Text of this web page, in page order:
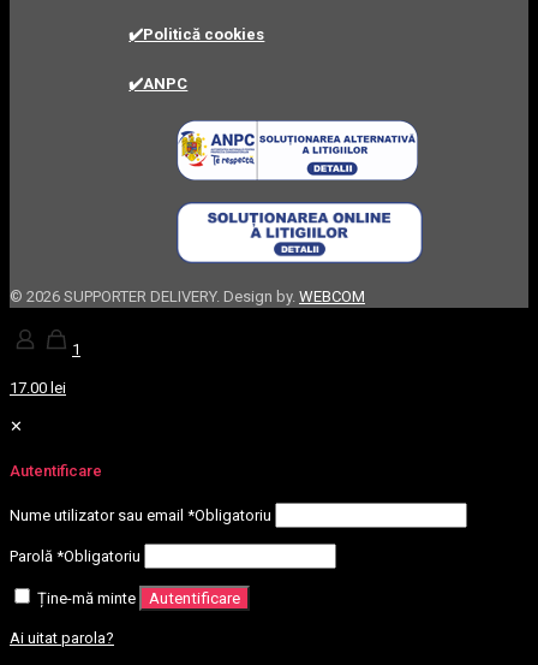
✔️Politică cookies
✔️ANPC
© 2026 SUPPORTER DELIVERY. Design by. WEBCOM
1
17.00 lei
✕
Autentificare
Nume utilizator sau email *Obligatoriu
Parolă *Obligatoriu
Ține-mă minte Autentificare
Ai uitat parola?